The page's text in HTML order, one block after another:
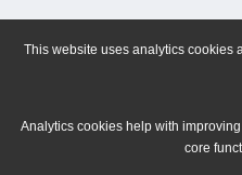
This website uses analytics cookies
Analytics cookies help with
core